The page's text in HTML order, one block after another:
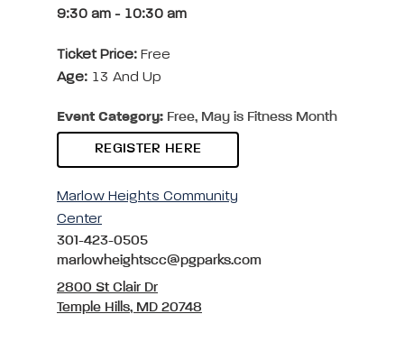
9:30 am - 10:30 am
Ticket Price: Free
Age: 13 And Up
Event Category: Free, May is Fitness Month
REGISTER HERE
Marlow Heights Community
Center
301-423-0505
marlowheightscc@pgparks.com
2800 St Clair Dr
Temple Hills, MD 20748